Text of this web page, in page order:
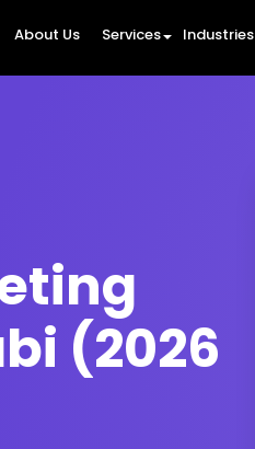
About Us Services Industries
(2026